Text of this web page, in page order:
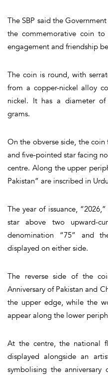
The SBP said the
the commemorative coin
engagement and friendship
The coin is round, with
from a copper-nickel alloy
nickel. It has a diameter
grams.
On the obverse side, the
and five-pointed star facing
centre. Along the upper
Pakistan” are inscribed in
The year of issuance,
star above two upward-
denomination “75” and
displayed on either side.
The reverse side of the
Anniversary of Pakistan and
the upper edge, while the
appear along the lower
At the centre, the national
displayed alongside an
symbolising the